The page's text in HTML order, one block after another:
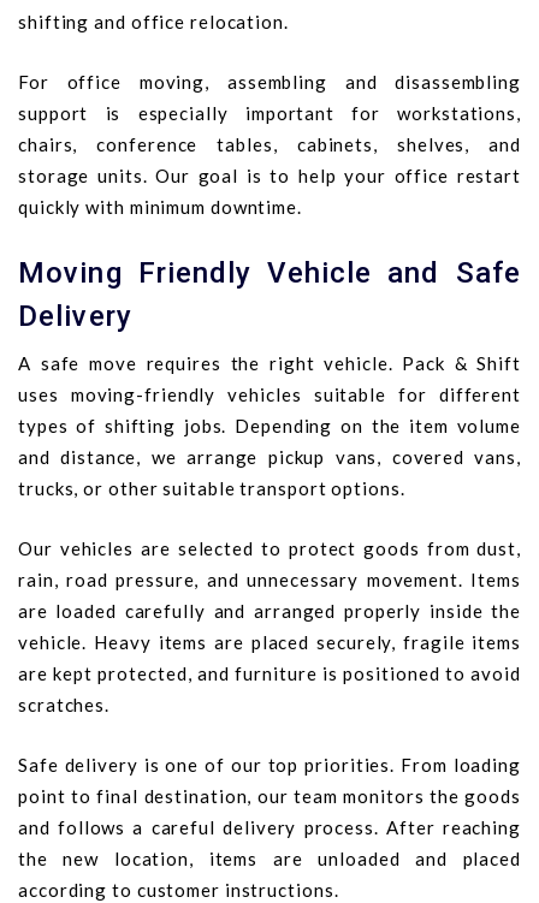
shifting and office relocation.
For office moving, assembling and disassembling
support is especially important for workstations,
chairs, conference tables, cabinets, shelves, and
storage units. Our goal is to help your office restart
quickly with minimum downtime.
Moving Friendly Vehicle and Safe
Delivery
A safe move requires the right vehicle. Pack & Shift
uses moving-friendly vehicles suitable for different
types of shifting jobs. Depending on the item volume
and distance, we arrange pickup vans, covered vans,
trucks, or other suitable transport options.
Our vehicles are selected to protect goods from dust,
rain, road pressure, and unnecessary movement. Items
are loaded carefully and arranged properly inside the
vehicle. Heavy items are placed securely, fragile items
are kept protected, and furniture is positioned to avoid
scratches.
Safe delivery is one of our top priorities. From loading
point to final destination, our team monitors the goods
and follows a careful delivery process. After reaching
the new location, items are unloaded and placed
according to customer instructions.